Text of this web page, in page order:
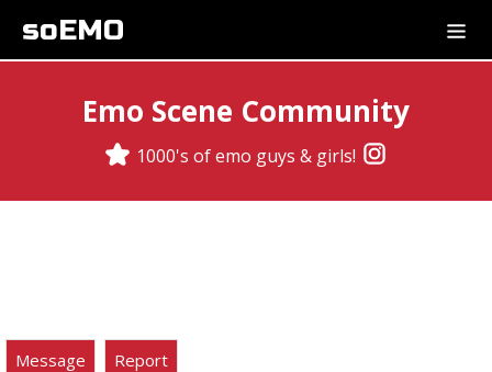
soEMO
Emo Scene Community
1000's of emo guys & girls!
Message Report